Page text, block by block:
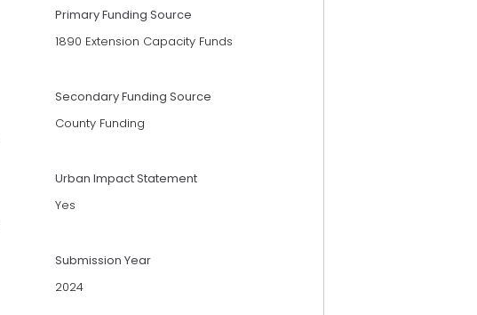
Primary Funding Source
1890 Extension Capacity Funds
Secondary Funding Source
County Funding
Urban Impact Statement
Yes
Submission Year
2024